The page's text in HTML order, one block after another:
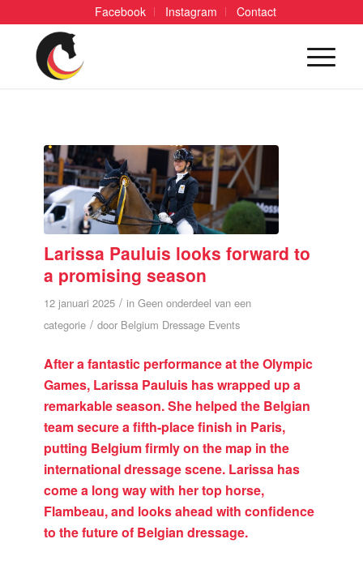
Facebook Instagram Contact
Larissa Pauluis looks forward to
a promising season
12 januari 2025 / in Geen onderdeel van een
categorie / door Belgium Dressage Events
After a fantastic performance at the Olympic
Games, Larissa Pauluis has wrapped up a
remarkable season. She helped the Belgian
team secure a fifth-place finish in Paris,
putting Belgium firmly on the map in the
international dressage scene. Larissa has
come a long way with her top horse,
Flambeau, and looks ahead with confidence
to the future of Belgian dressage.